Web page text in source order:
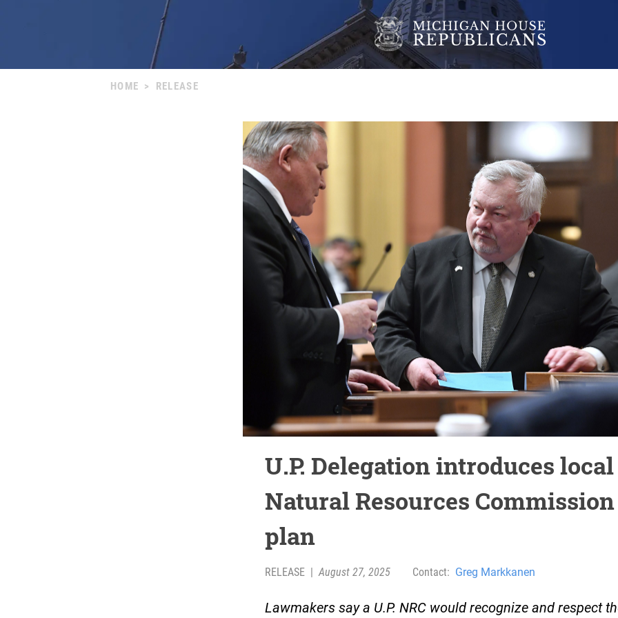
HOME > RELEASE
U.P. Delegation introduces local
Natural Resources Commission
plan
RELEASE August 27, 2025 Contact: Greg Markkanen
Lawmakers say a U.P. NRC would recognize and respect